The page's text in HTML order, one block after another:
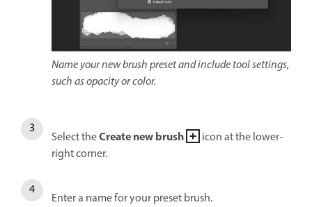
Name your new brush preset and include tool settings,
such as opacity or color.
Select theCreate new brush
icon at the lower-
right corner.
Enter a name for your preset brush.